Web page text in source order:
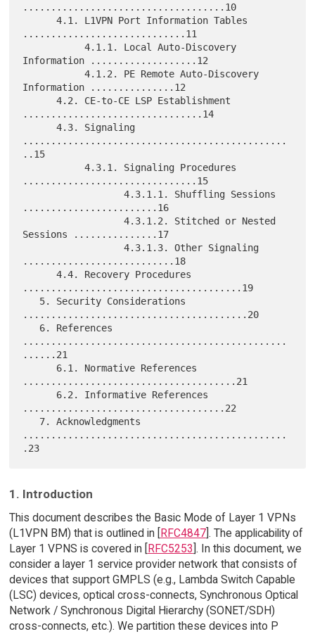
....................................10
      4.1. L1VPN Port Information Tables
.............................11
           4.1.1. Local Auto-Discovery
Information ...................12
           4.1.2. PE Remote Auto-Discovery
Information ...............12
      4.2. CE-to-CE LSP Establishment
................................14
      4.3. Signaling
...............................................
..15
           4.3.1. Signaling Procedures
...............................15
                  4.3.1.1. Shuffling Sessions
........................16
                  4.3.1.2. Stitched or Nested
Sessions ...............17
                  4.3.1.3. Other Signaling
...........................18
      4.4. Recovery Procedures
.......................................19
........................................20
...............................................
......21
......................................21
....................................22
...............................................
1. Introduction
This document describes the Basic Mode of Layer 1 VPNs
(L1VPN BM) that is outlined in [
RFC4847]. The applicability of
Layer 1 VPNS is covered in [
RFC5253 ]. In this document, we
consider a layer 1 service provider network that consists of
devices that support GMPLS (e.g., Lambda Switch Capable
(LSC) devices, optical cross-connects, Synchronous Optical
Network / Synchronous Digital Hierarchy (SONET/SDH)
cross-connects, etc.). We partition these devices into P